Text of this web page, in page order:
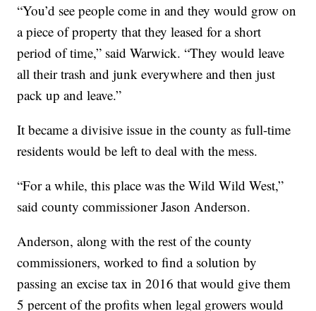
“You’d see people come in and they would grow on
a piece of property that they leased for a short
period of time,” said Warwick. “They would leave
all their trash and junk everywhere and then just
pack up and leave.”
It became a divisive issue in the county as full-time
residents would be left to deal with the mess.
“For a while, this place was the Wild Wild West,”
said county commissioner Jason Anderson.
Anderson, along with the rest of the county
commissioners, worked to find a solution by
passing an excise tax in 2016 that would give them
5 percent of the profits when legal growers would